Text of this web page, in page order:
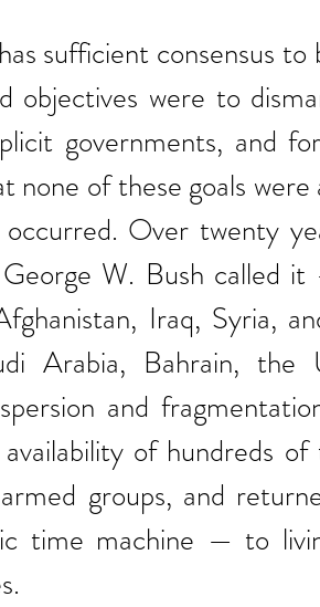
sufficient consensus to
objectives were to
governments, and
of these goals were
Over twenty
W. Bush called
Iraq, Syria,
Arabia, Bahrain, the
and
of hundreds
groups, and
time machine — to